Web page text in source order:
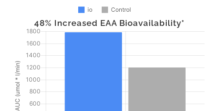
48% Increased EAA Bioavailability*